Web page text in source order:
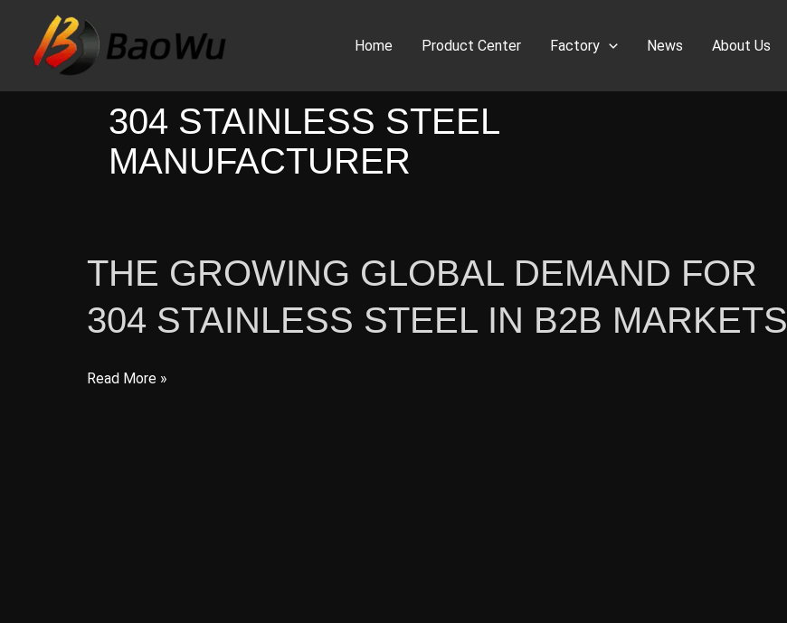
content
Home Product Center Factory News About Us
304 STAINLESS STEEL
MANUFACTURER
THE GROWING GLOBAL DEMAND FOR
304 STAINLESS STEEL IN B2B MARKETS
The
Read More »